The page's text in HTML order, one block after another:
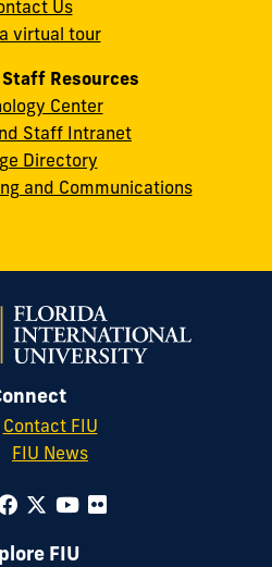
Us
virtual tour
Resources
Center
Staff Intranet
Directory
and Communications
Contact FIU
FIU News
FIU